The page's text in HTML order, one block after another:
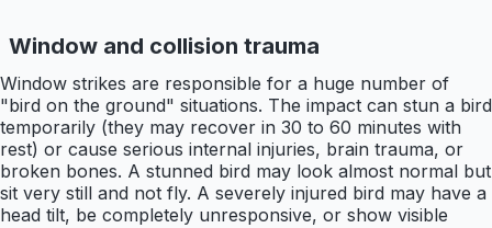
Window and collision trauma
Window strikes are responsible for a huge number of
"bird on the ground" situations. The impact can stun a bird
temporarily (they may recover in 30 to 60 minutes with
rest) or cause serious internal injuries, brain trauma, or
broken bones. A stunned bird may look almost normal but
sit very still and not fly. A severely injured bird may have a
head tilt, be completely unresponsive, or show visible